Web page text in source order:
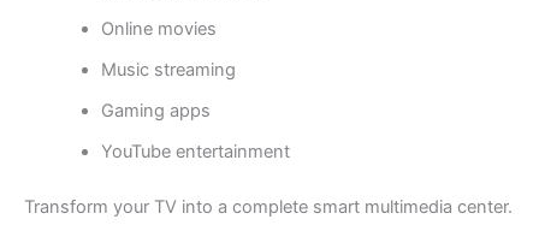
Online movies
Music streaming
Gaming apps
YouTube entertainment
Transform your TV into a complete smart multimedia center.